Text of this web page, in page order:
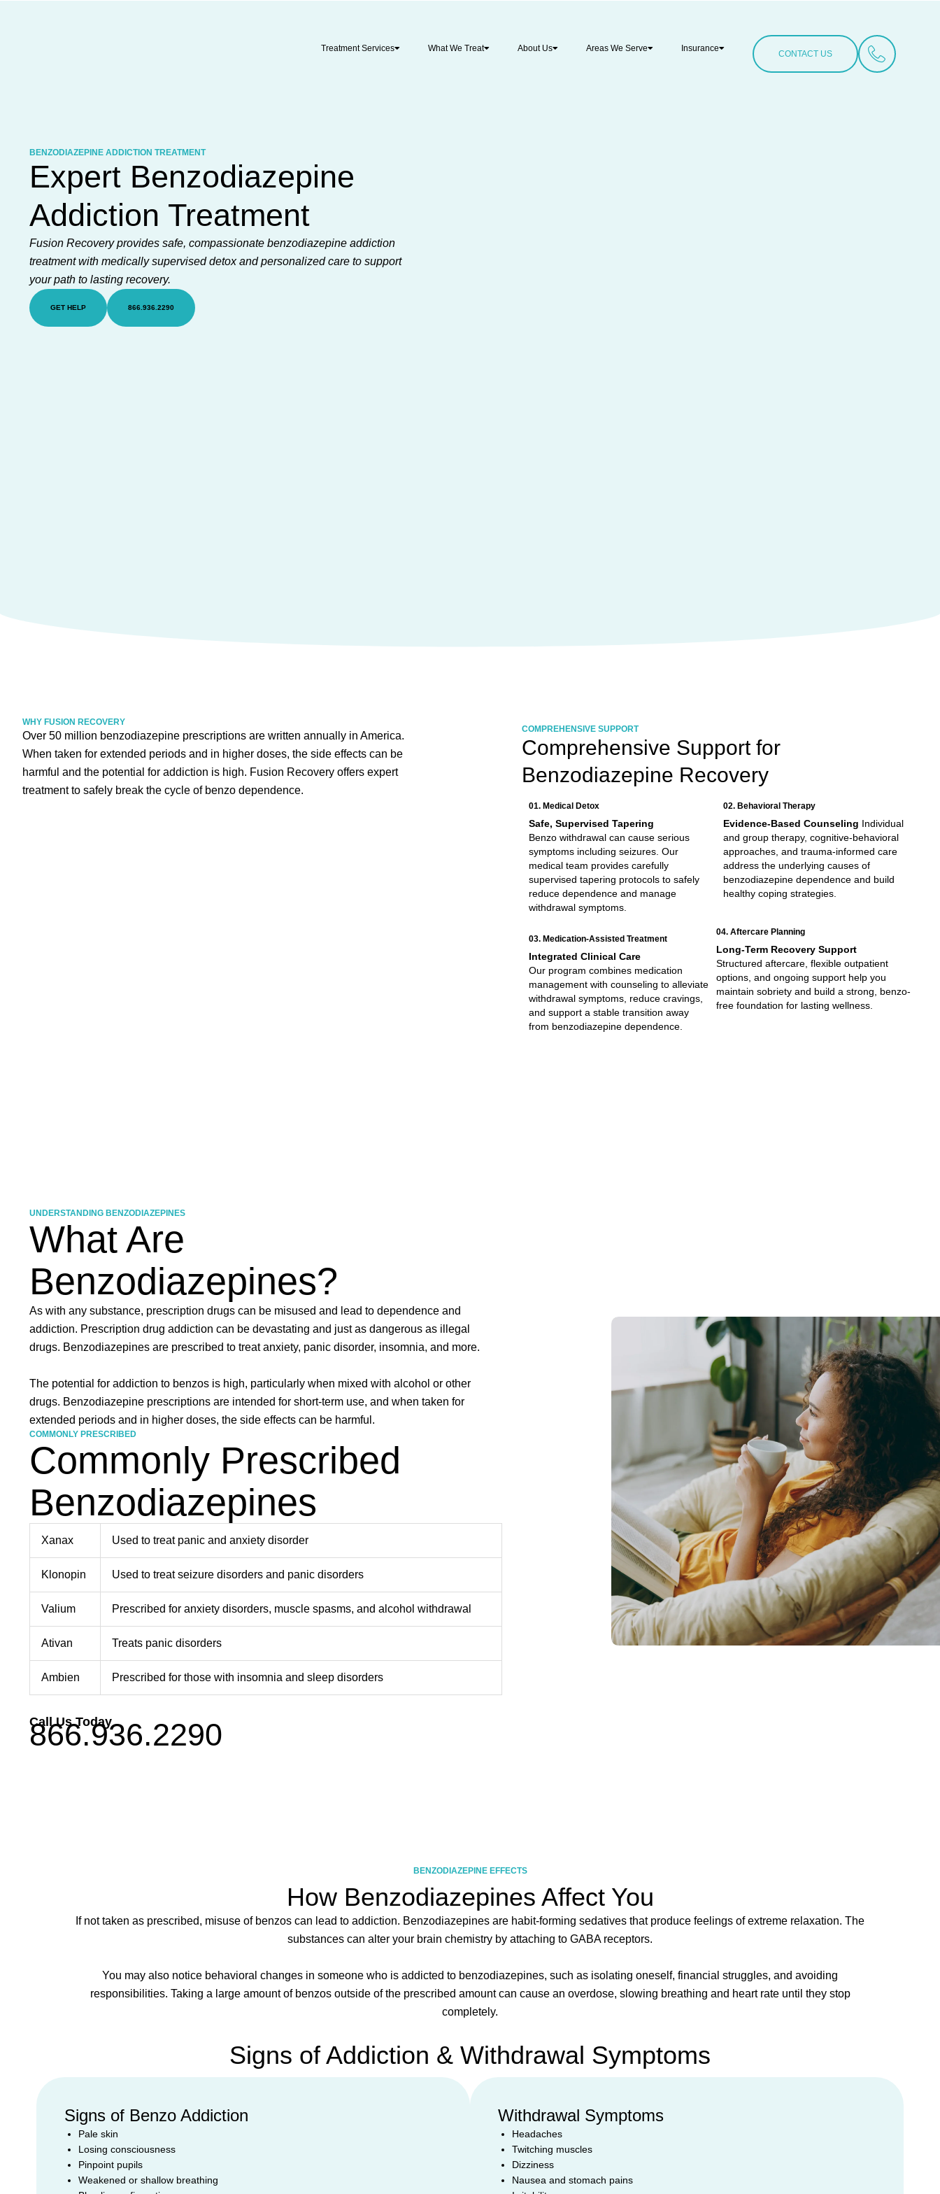
Treatment Services What We Treat About Us Areas We Serve Insurance
CONTACT US
BENZODIAZEPINE ADDICTION TREATMENT
Expert Benzodiazepine
Addiction Treatment
Fusion Recovery provides safe, compassionate benzodiazepine addiction
treatment with medically supervised detox and personalized care to support
your path to lasting recovery.
GET HELP 866.936.2290
WHY FUSION RECOVERY
Over 50 million benzodiazepine prescriptions are written annually in America.
When taken for extended periods and in higher doses, the side effects can be
harmful and the potential for addiction is high. Fusion Recovery offers expert
treatment to safely break the cycle of benzo dependence.
COMPREHENSIVE SUPPORT
Comprehensive Support for
Benzodiazepine Recovery
01. Medical Detox
Safe, Supervised Tapering
Benzo withdrawal can cause serious
symptoms including seizures. Our
medical team provides carefully
supervised tapering protocols to safely
reduce dependence and manage
withdrawal symptoms.
02. Behavioral Therapy
Evidence-Based Counseling Individual
and group therapy, cognitive-behavioral
approaches, and trauma-informed care
address the underlying causes of
benzodiazepine dependence and build
healthy coping strategies.
03. Medication-Assisted Treatment
Integrated Clinical Care
Our program combines medication
management with counseling to alleviate
withdrawal symptoms, reduce cravings,
and support a stable transition away
from benzodiazepine dependence.
04. Aftercare Planning
Long-Term Recovery Support
Structured aftercare, flexible outpatient
options, and ongoing support help you
maintain sobriety and build a strong, benzo-
free foundation for lasting wellness.
UNDERSTANDING BENZODIAZEPINES
What Are
Benzodiazepines?
As with any substance, prescription drugs can be misused and lead to dependence and
addiction. Prescription drug addiction can be devastating and just as dangerous as illegal
drugs. Benzodiazepines are prescribed to treat anxiety, panic disorder, insomnia, and more.
The potential for addiction to benzos is high, particularly when mixed with alcohol or other
drugs. Benzodiazepine prescriptions are intended for short-term use, and when taken for
extended periods and in higher doses, the side effects can be harmful.
COMMONLY PRESCRIBED
Commonly Prescribed
Benzodiazepines
Xanax Used to treat panic and anxiety disorder
Klonopin Used to treat seizure disorders and panic disorders
Valium Prescribed for anxiety disorders, muscle spasms, and alcohol withdrawal
Ativan Treats panic disorders
Ambien Prescribed for those with insomnia and sleep disorders
Call Us Today
866.936.2290
BENZODIAZEPINE EFFECTS
How Benzodiazepines Affect You
If not taken as prescribed, misuse of benzos can lead to addiction. Benzodiazepines are habit-forming sedatives that produce feelings of extreme relaxation. The
substances can alter your brain chemistry by attaching to GABA receptors.
You may also notice behavioral changes in someone who is addicted to benzodiazepines, such as isolating oneself, financial struggles, and avoiding
responsibilities. Taking a large amount of benzos outside of the prescribed amount can cause an overdose, slowing breathing and heart rate until they stop
completely.
Signs of Addiction & Withdrawal Symptoms
Signs of Benzo Addiction
Pale skin
Losing consciousness
Pinpoint pupils
Weakened or shallow breathing
Withdrawal Symptoms
Headaches
Twitching muscles
Dizziness
Nausea and stomach pains